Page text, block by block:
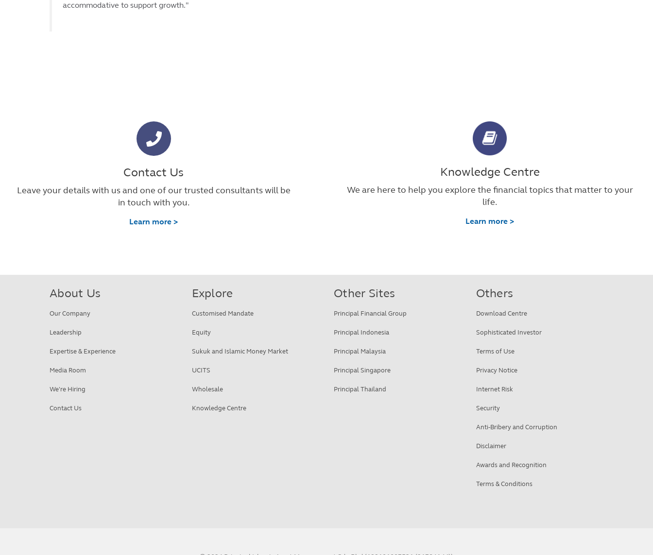
accommodative to support growth."
Contact Us
Leave your details with us and one of our trusted consultants will be
in touch with you.
Learn more >
Knowledge Centre
We are here to help you explore the financial topics that matter to your
life.
Learn more >
About Us
Our Company
Leadership
Expertise & Experience
Media Room
We're Hiring
Contact Us
Explore
Customised Mandate
Equity
Sukuk and Islamic Money Market
UCITS
Wholesale
Knowledge Centre
Other Sites
Principal Financial Group
Principal Indonesia
Principal Malaysia
Principal Singapore
Principal Thailand
Others
Download Centre
Sophisticated Investor
Terms of Use
Privacy Notice
Internet Risk
Security
Anti-Bribery and Corruption
Disclaimer
Awards and Recognition
Terms & Conditions